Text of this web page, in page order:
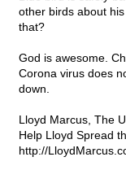
other birds about
that?
God is awesome.
Corona virus does
down.
Lloyd Marcus, The
Help Lloyd Spread
http://